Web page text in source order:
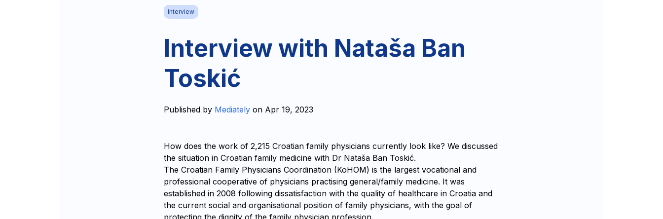
Interview
Interview with Nataša Ban
Toskić
Published by Mediately on Apr 19, 2023
How does the work of 2,215 Croatian family physicians currently look like? We discussed
the situation in Croatian family medicine with Dr Nataša Ban Toskić.
The Croatian Family Physicians Coordination (KoHOM) is the largest vocational and
professional cooperative of physicians practising general/family medicine. It was
established in 2008 following dissatisfaction with the quality of healthcare in Croatia and
the current social and organisational position of family physicians, with the goal of
protecting the dignity of the family physician profession.